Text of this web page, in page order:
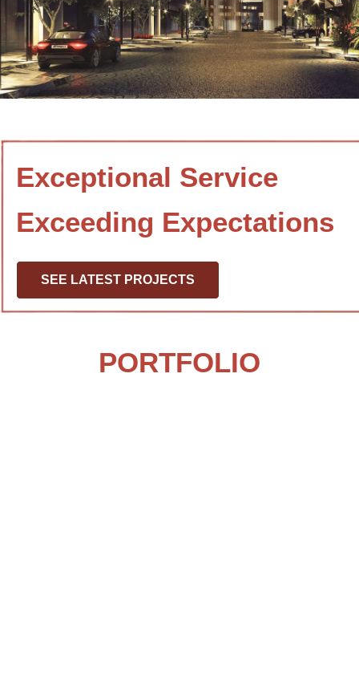
Exceptional Service
Exceeding Expectations
SEE LATEST PROJECTS
PORTFOLIO